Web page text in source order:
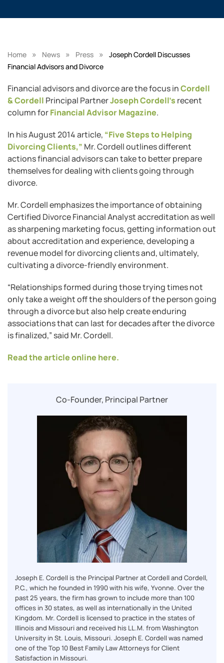
Home » News » Press »
Joseph Cordell Discusses
Financial Advisors and Divorce
Financial advisors and divorce are the focus inCordell
& Cordell Principal PartnerJoseph Cordell’s recent
column forFinancial Advisor Magazine.
In his August 2014 article, “Five Steps to Helping
Divorcing Clients,” Mr. Cordell outlines different
actions financial advisors can take to better prepare
themselves for dealing with clients going through
divorce.
Mr. Cordell emphasizes the importance of obtaining
Certified Divorce Financial Analyst accreditation as well
as sharpening marketing focus, getting information out
about accreditation and experience, developing a
revenue model for divorcing clients and, ultimately,
cultivating a divorce-friendly environment.
“Relationships formed during those trying times not
only take a weight off the shoulders of the person going
through a divorce but also help create enduring
associations that can last for decades after the divorce
is finalized,” said Mr. Cordell.
Read the article online here.
Co-Founder, Principal Partner
Joseph E. Cordell is the Principal Partner at Cordell and Cordell,
P.C., which he founded in 1990 with his wife, Yvonne. Over the
past 25 years, the firm has grown to include more than 100
offices in 30 states, as well as internationally in the United
Kingdom. Mr. Cordell is licensed to practice in the states of
Illinois and Missouri and received his LL.M. from Washington
University in St. Louis, Missouri. Joseph E. Cordell was named
one of the Top 10 Best Family Law Attorneys for Client
Satisfaction in Missouri.